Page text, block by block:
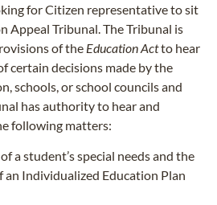
for Citizen representative to sit
Appeal Tribunal. The Tribunal is
of the Education Actto hear
certain decisions made by the
schools, or school councils and
has authority to hear and
following matters:
a student’s special needs and the
Individualized Education Plan